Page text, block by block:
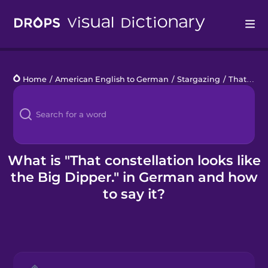
Languages
Blog
Kahoot!
Business
Home / American English to German / Stargazing / That constellation looks like the Big Dipper.
What is "That constellation looks like
the Big Dipper." in German and how
to say it?